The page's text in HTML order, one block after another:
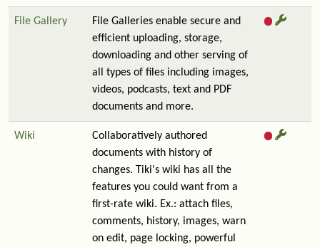
File Gallery
File Galleries enable secure and
efficient uploading, storage,
downloading and other serving of
all types of files including images,
videos, podcasts, text and PDF
documents and more.
Wiki
Collaboratively authored
documents with history of
changes. Tiki's wiki has all the
features you could want from a
first-rate wiki. Ex.: attach files,
comments, history, images, warn
on edit, page locking, powerful